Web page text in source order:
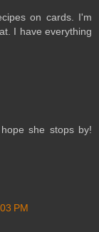
on cards. I'm
I have everything
she stops by!
PM